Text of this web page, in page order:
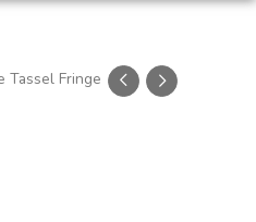
Tassel Fringe